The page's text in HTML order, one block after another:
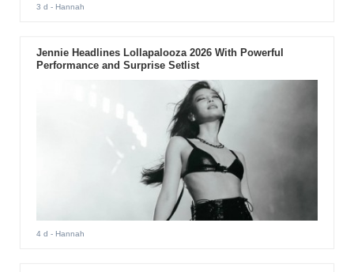
3 d - Hannah
Jennie Headlines Lollapalooza 2026 With Powerful
Performance and Surprise Setlist
4 d - Hannah